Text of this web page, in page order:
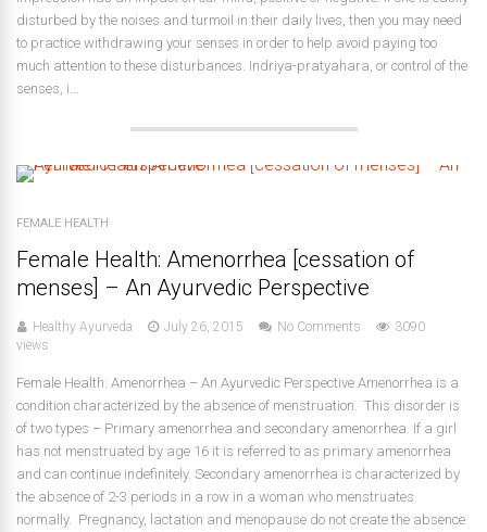
disturbed by the noises and turmoil in their daily lives, then you may need
to practice withdrawing your senses in order to help avoid paying too
much attention to these disturbances. Indriya-pratyahara, or control of the
senses, i...
FEMALE HEALTH
Female Health: Amenorrhea [cessation of
menses] – An Ayurvedic Perspective
Healthy Ayurveda July 26, 2015 No Comments
3090
views
Female Health: Amenorrhea – An Ayurvedic Perspective Amenorrhea is a
condition characterized by the absence of menstruation. This disorder is
of two types – Primary amenorrhea and secondary amenorrhea. If a girl
has not menstruated by age 16 it is referred to as primary amenorrhea
and can continue indefinitely. Secondary amenorrhea is characterized by
the absence of 2-3 periods in a row in a woman who menstruates
normally. Pregnancy, lactation and menopause do not create the absence